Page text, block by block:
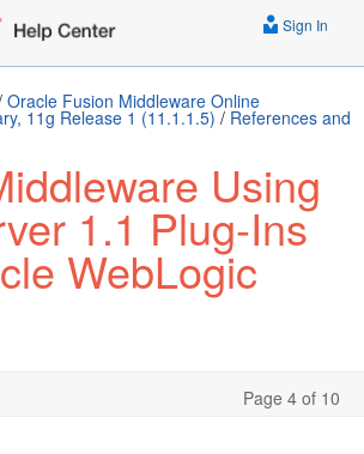
Sign In
Oracle Fusion Middleware Online
11g Release 1 (11.1.1.5) / References and
Using
1.1 Plug-Ins
WebLogic
Page 4 of 10